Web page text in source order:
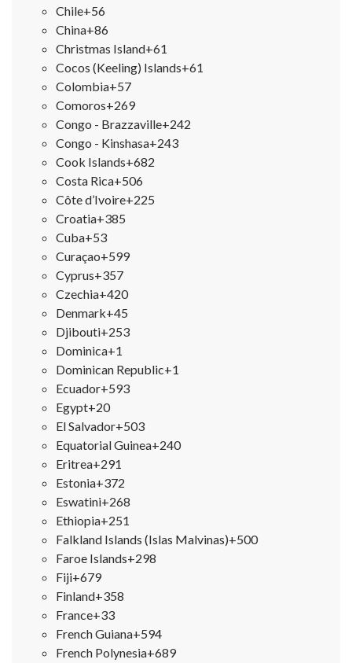
Chile+56
China+86
Christmas Island+61
Cocos (Keeling) Islands+61
Colombia+57
Comoros+269
Congo - Brazzaville+242
Congo - Kinshasa+243
Cook Islands+682
Costa Rica+506
Côte d’Ivoire+225
Croatia+385
Cuba+53
Curaçao+599
Cyprus+357
Czechia+420
Denmark+45
Djibouti+253
Dominica+1
Dominican Republic+1
Ecuador+593
Egypt+20
El Salvador+503
Equatorial Guinea+240
Eritrea+291
Estonia+372
Eswatini+268
Ethiopia+251
Falkland Islands (Islas Malvinas)+500
Faroe Islands+298
Fiji+679
Finland+358
France+33
French Guiana+594
French Polynesia+689